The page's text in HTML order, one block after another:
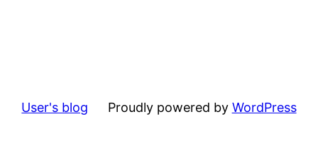
User's blog Proudly powered by WordPress